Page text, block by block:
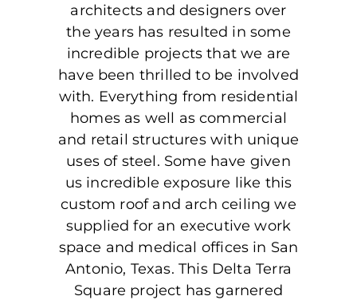
architects and designers over
the years has resulted in some
incredible projects that we are
have been thrilled to be involved
with. Everything from residential
homes as well as commercial
and retail structures with unique
uses of steel. Some have given
us incredible exposure like this
custom roof and arch ceiling we
supplied for an executive work
space and medical offices in San
Antonio, Texas. This Delta Terra
Square project has garnered